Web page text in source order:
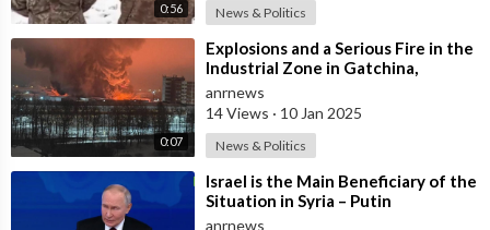
0:56 News & Politics
0:07
⁣Explosions and a Serious Fire in the
Industrial Zone in Gatchina,
Leningrad Region
anrnews
14 Views · 10 Jan 2025
News & Politics
⁣Israel is the Main Beneficiary of the
Situation in Syria – Putin
anrnews